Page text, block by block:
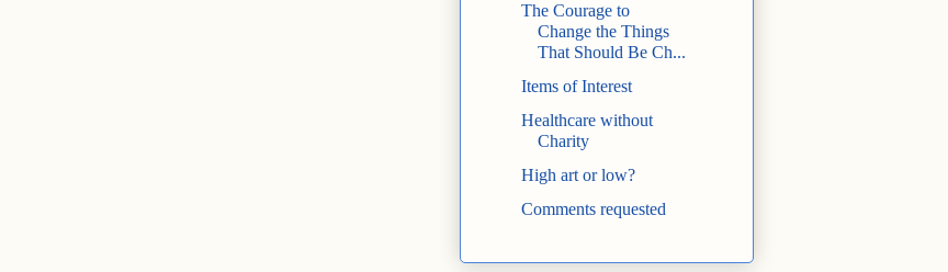
The Courage to
Change the Things
That Should Be Ch...
Items of Interest
Healthcare without
Charity
High art or low?
Comments requested